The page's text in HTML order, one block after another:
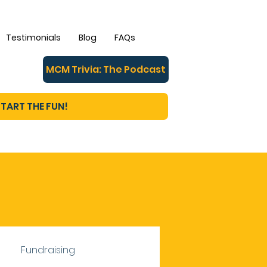
Testimonials Blog FAQs
MCM Trivia: The Podcast
THE FUN!
Fundraising